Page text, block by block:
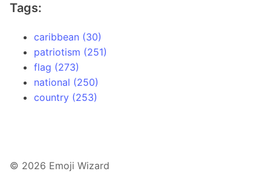
Tags:
caribbean (30)
patriotism (251)
flag (273)
national (250)
country (253)
© 2026 Emoji Wizard